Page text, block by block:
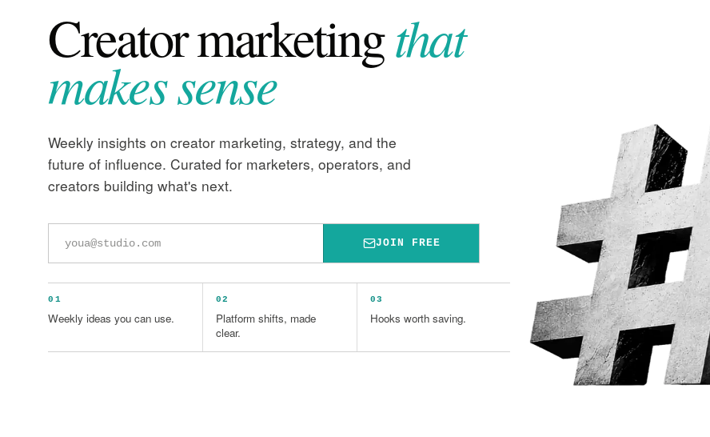
Creator marketingthat
makes sense
Weekly insights on creator marketing, strategy, and the
future of influence. Curated for marketers, operators, and
creators building what's next.
address
JOIN FREE
01
Weekly ideas you can use.
02
Platform shifts, made
clear.
03
Hooks worth saving.